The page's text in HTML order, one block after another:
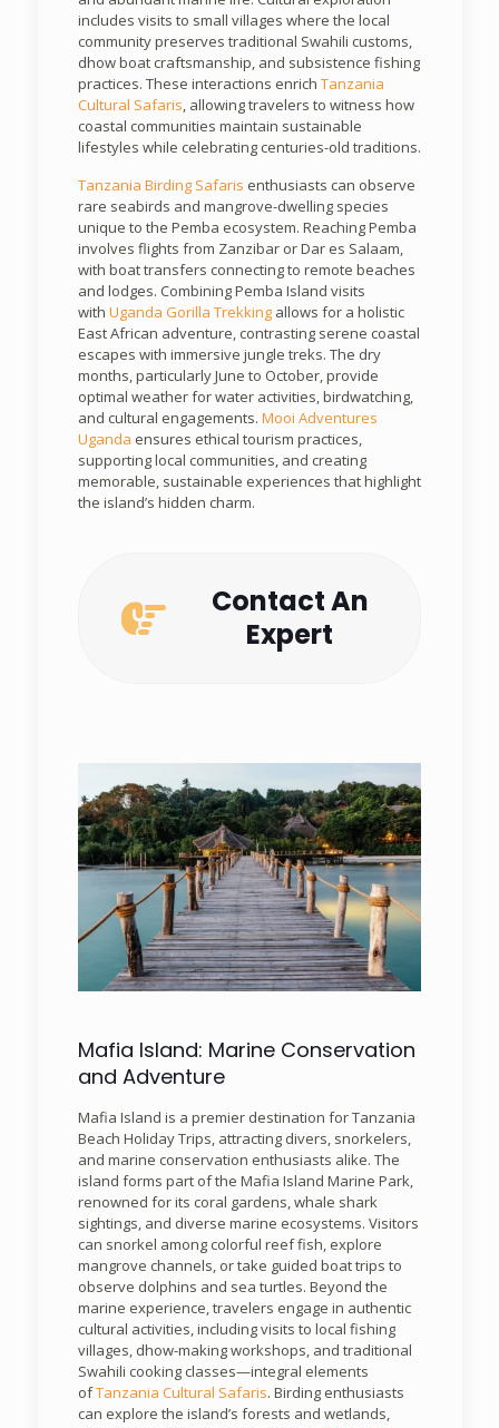
includes visits to small villages where the local
community preserves traditional Swahili customs,
dhow boat craftsmanship, and subsistence fishing
practices. These interactions enrich Tanzania
Cultural Safaris , allowing travelers to witness how
coastal communities maintain sustainable
lifestyles while celebrating centuries-old traditions.
Tanzania Birding Safaris enthusiasts can observe
rare seabirds and mangrove-dwelling species
unique to the Pemba ecosystem. Reaching Pemba
involves flights from Zanzibar or Dar es Salaam,
with boat transfers connecting to remote beaches
and lodges. Combining Pemba Island visits
with Uganda Gorilla Trekkingallows for a holistic
East African adventure, contrasting serene coastal
escapes with immersive jungle treks. The dry
months, particularly June to October, provide
optimal weather for water activities, birdwatching,
and cultural engagements. Mooi Adventures
Uganda ensures ethical tourism practices,
supporting local communities, and creating
memorable, sustainable experiences that highlight
the island’s hidden charm.
Contact An
Expert
Mafia Island: Marine Conservation
and Adventure
Mafia Island is a premier destination for Tanzania
Beach Holiday Trips, attracting divers, snorkelers,
and marine conservation enthusiasts alike. The
island forms part of the Mafia Island Marine Park,
renowned for its coral gardens, whale shark
sightings, and diverse marine ecosystems. Visitors
can snorkel among colorful reef fish, explore
mangrove channels, or take guided boat trips to
observe dolphins and sea turtles. Beyond the
marine experience, travelers engage in authentic
cultural activities, including visits to local fishing
villages, dhow-making workshops, and traditional
Swahili cooking classes—integral elements
ofTanzania Cultural Safaris. Birding enthusiasts
can explore the island’s forests and wetlands,